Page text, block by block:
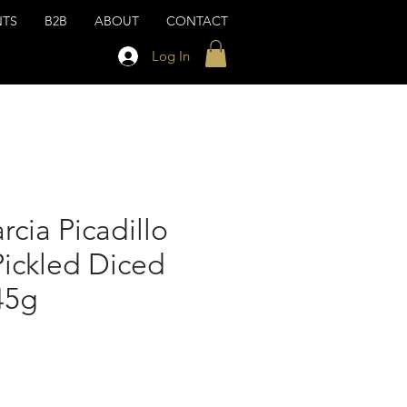
B2B ABOUT CONTACT
Log In
Picadillo
Diced